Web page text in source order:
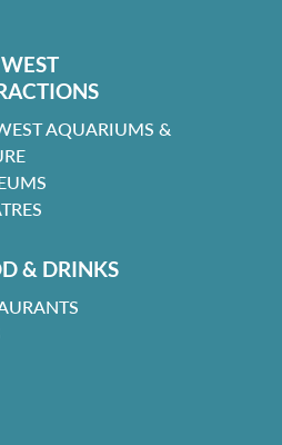
AQUARIUMS &
& DRINKS